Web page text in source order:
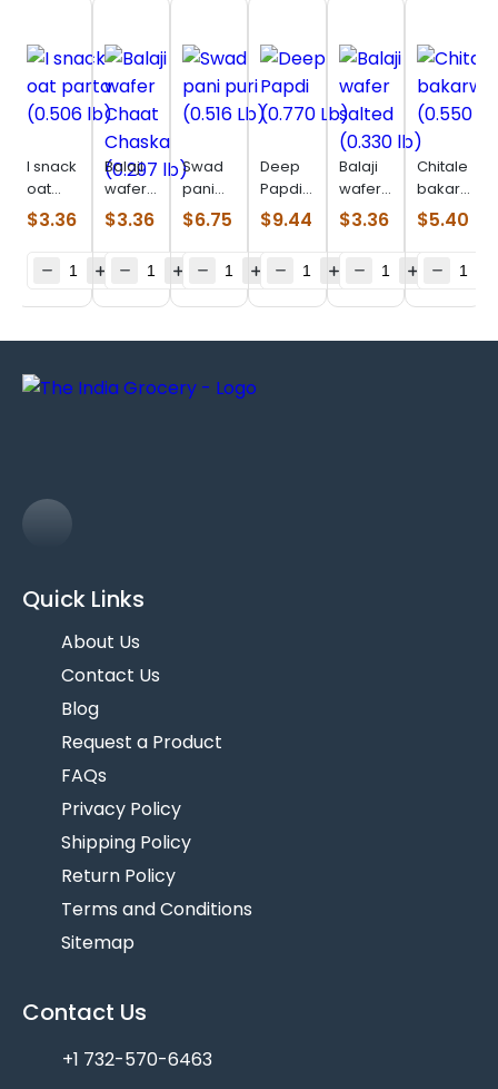
I snack
oat
parta
(0.506
$3.36
Balaji
wafer
Chaat
Chaska
lb)
$3.36
Swad
pani
puri
(0.516
$6.75
Deep
Papdi
(0.770
Lb)
$9.44
Balaji
wafer
salted
(0.330
$3.36
Chitale
bakarwadi
(0.550
lb)
$5.40
Quick Links
About Us
Contact Us
Blog
Request a Product
FAQs
Privacy Policy
Shipping Policy
Return Policy
Terms and Conditions
Sitemap
Contact Us
+1 732-570-6463